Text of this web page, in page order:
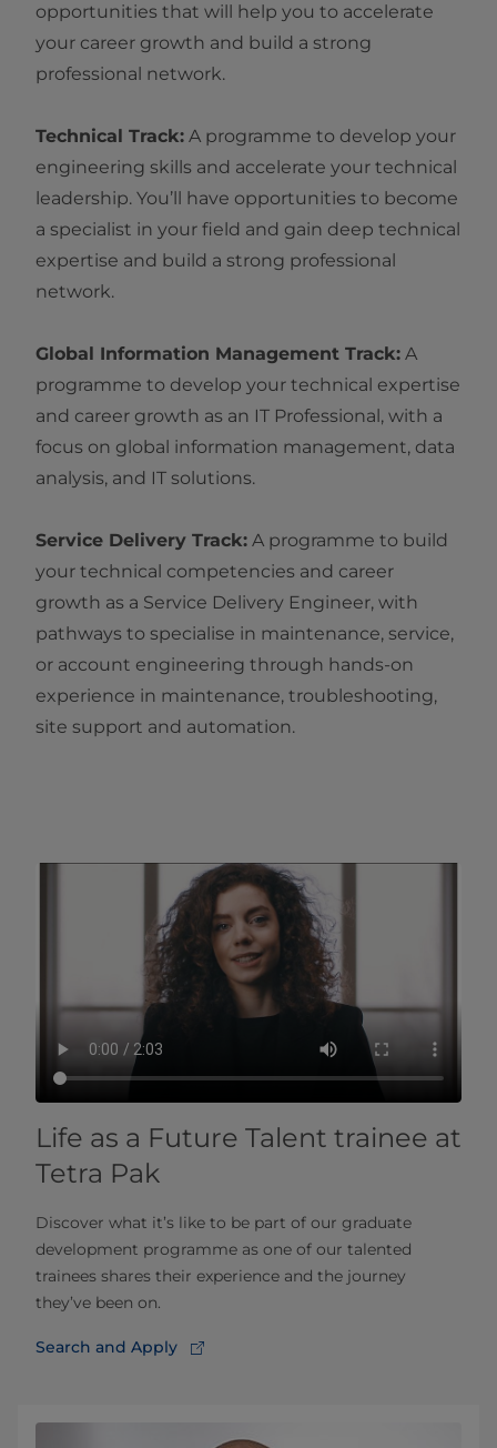
opportunities that will help you to accelerate
your career growth and build a strong
professional network.
Technical Track: A programme to develop your
engineering skills and accelerate your technical
leadership. You’ll have opportunities to become
a specialist in your field and gain deep technical
expertise and build a strong professional
network.
Global Information Management Track: A
programme to develop your technical expertise
and career growth as an IT Professional, with a
focus on global information management, data
analysis, and IT solutions.
Service Delivery Track: A programme to build
your technical competencies and career
growth as a Service Delivery Engineer, with
pathways to specialise in maintenance, service,
or account engineering through hands-on
experience in maintenance, troubleshooting,
site support and automation.
Life as a Future Talent trainee at
Tetra Pak
Discover what it’s like to be part of our graduate
development programme as one of our talented
trainees shares their experience and the journey
they’ve been on.
Search and Apply